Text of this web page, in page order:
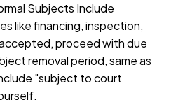
Subjects Include
like financing, inspection,
proceed with due
removal period, same as
"subject to court